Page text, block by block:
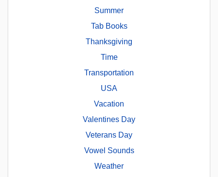
Summer
Tab Books
Thanksgiving
Time
Transportation
USA
Vacation
Valentines Day
Veterans Day
Vowel Sounds
Weather